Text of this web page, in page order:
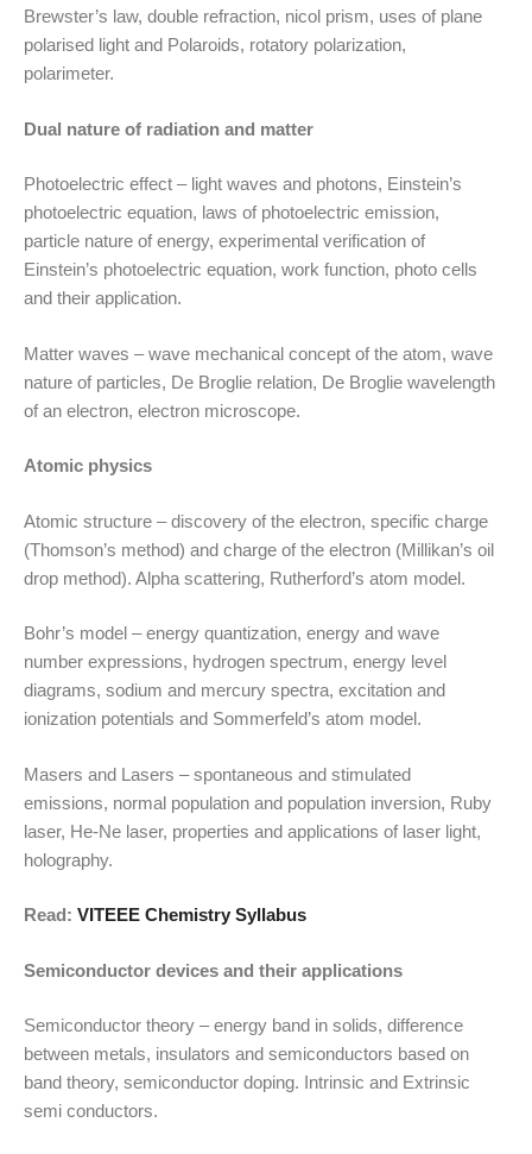
Brewster’s law, double refraction, nicol prism, uses of plane
polarised light and Polaroids, rotatory polarization,
polarimeter.
Dual nature of radiation and matter
Photoelectric effect – light waves and photons, Einstein’s
photoelectric equation, laws of photoelectric emission,
particle nature of energy, experimental verification of
Einstein’s photoelectric equation, work function, photo cells
and their application.
Matter waves – wave mechanical concept of the atom, wave
nature of particles, De Broglie relation, De Broglie wavelength
of an electron, electron microscope.
Atomic physics
Atomic structure – discovery of the electron, specific charge
(Thomson’s method) and charge of the electron (Millikan’s oil
drop method). Alpha scattering, Rutherford’s atom model.
Bohr’s model – energy quantization, energy and wave
number expressions, hydrogen spectrum, energy level
diagrams, sodium and mercury spectra, excitation and
ionization potentials and Sommerfeld’s atom model.
Masers and Lasers – spontaneous and stimulated
emissions, normal population and population inversion, Ruby
laser, He-Ne laser, properties and applications of laser light,
holography.
Read: VITEEE Chemistry Syllabus
Semiconductor devices and their applications
Semiconductor theory – energy band in solids, difference
between metals, insulators and semiconductors based on
band theory, semiconductor doping. Intrinsic and Extrinsic
semi conductors.